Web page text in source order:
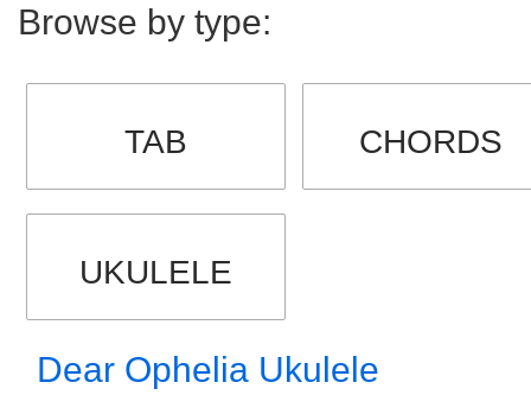
Browse by type:
TAB CHORDS
UKULELE
Dear Ophelia Ukulele